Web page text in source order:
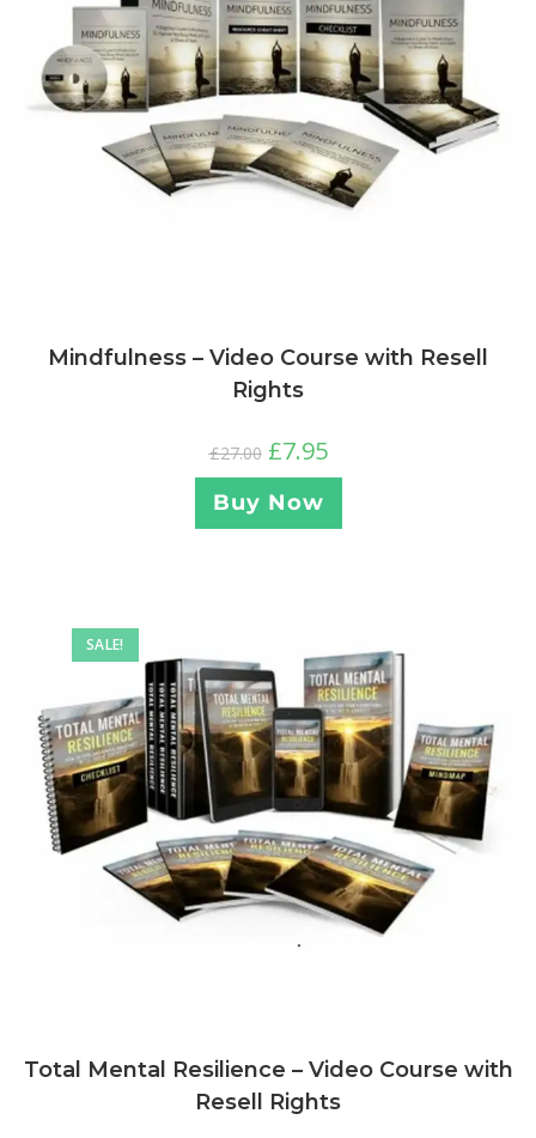
Mindfulness – Video Course with Resell
Rights
£27.00 £7.95
Buy Now
SALE!
Total Mental Resilience – Video Course with
Resell Rights